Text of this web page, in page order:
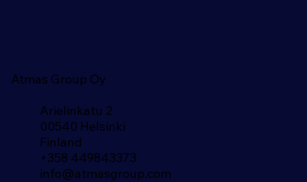
Atmas Group Oy
Arielinkatu 2
00540 Helsinki
Finland​
+358 449843373
info@atmasgroup.com